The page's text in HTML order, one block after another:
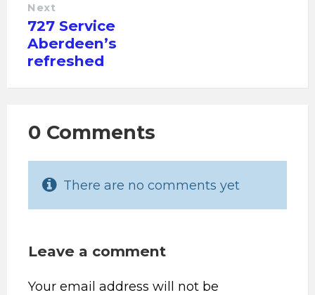
Next
727 Service
Aberdeen’s
refreshed
0 Comments
There are no comments yet
Leave a comment
Your email address will not be